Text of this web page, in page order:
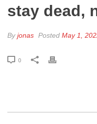
stay dead,
Byjonas Posted May 1,
0